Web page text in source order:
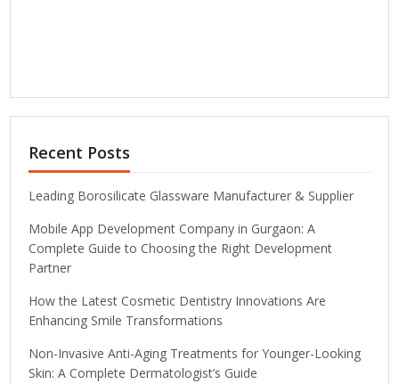
Recent Posts
Leading Borosilicate Glassware Manufacturer & Supplier
Mobile App Development Company in Gurgaon: A
Complete Guide to Choosing the Right Development
Partner
How the Latest Cosmetic Dentistry Innovations Are
Enhancing Smile Transformations
Non-Invasive Anti-Aging Treatments for Younger-Looking
Skin: A Complete Dermatologist’s Guide